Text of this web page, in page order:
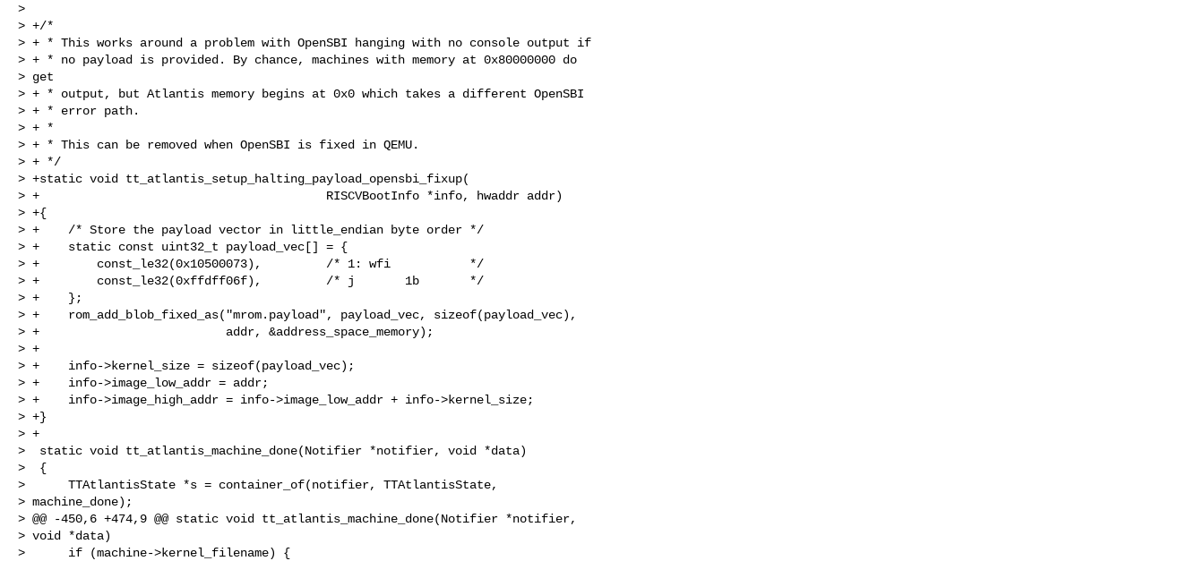
>
> +/*
> + * This works around a problem with OpenSBI hanging with no console output if
> + * no payload is provided. By chance, machines with memory at 0x80000000 do
> get
> + * output, but Atlantis memory begins at 0x0 which takes a different OpenSBI
> + * error path.
> + *
> + * This can be removed when OpenSBI is fixed in QEMU.
> + */
> +static void tt_atlantis_setup_halting_payload_opensbi_fixup(
> +                                        RISCVBootInfo *info, hwaddr addr)
> +{
> +    /* Store the payload vector in little_endian byte order */
> +    static const uint32_t payload_vec[] = {
> +        const_le32(0x10500073),         /* 1: wfi           */
> +        const_le32(0xffdff06f),         /* j       1b       */
> +    };
> +    rom_add_blob_fixed_as("mrom.payload", payload_vec, sizeof(payload_vec),
> +                          addr, &address_space_memory);
> +
> +    info->kernel_size = sizeof(payload_vec);
> +    info->image_low_addr = addr;
> +    info->image_high_addr = info->image_low_addr + info->kernel_size;
> +}
> +
>  static void tt_atlantis_machine_done(Notifier *notifier, void *data)
>  {
>      TTAtlantisState *s = container_of(notifier, TTAtlantisState,
> machine_done);
> @@ -450,6 +474,9 @@ static void tt_atlantis_machine_done(Notifier *notifier,
> void *data)
>      if (machine->kernel_filename) {